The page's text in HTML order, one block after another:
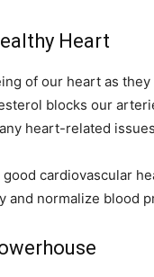
Heart
of our heart as
blocks our
heart-related
cardiovascular
and normalize blood